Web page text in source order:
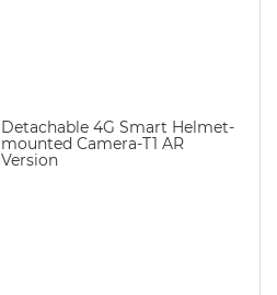
Detachable 4G Smart Helmet-
mounted Camera-T1 AR
Version